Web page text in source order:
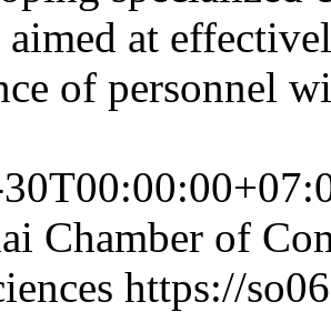
aimed at
of personnel
Chamber of
https://